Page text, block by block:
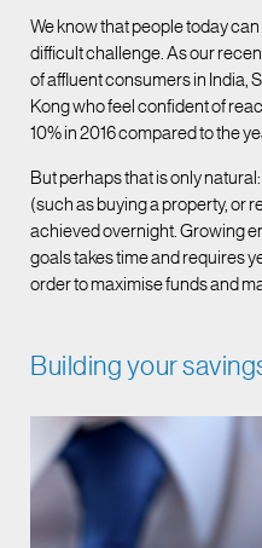
We know that people today
difficult challenge. As our
of affluent consumers in India,
Kong who feel confident of
10% in 2016 compared to the
But perhaps that is only
(such as buying a property, or
achieved overnight. Growing
goals takes time and requires
order to maximise funds and
Building your